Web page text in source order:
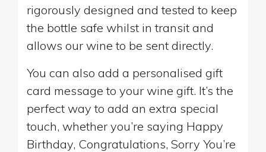
rigorously designed and tested to keep
the bottle safe whilst in transit and
allows our wine to be sent directly.
You can also add a personalised gift
card message to your wine gift. It’s the
perfect way to add an extra special
touch, whether you’re saying Happy
Birthday, Congratulations, Sorry You’re